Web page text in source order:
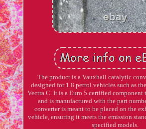
The product is a Vauxhall catalytic
designed for 1.8 petrol vehicles such as
Vectra C. It is a Euro 5 certified component
and is manufactured with the part
converter is meant to be placed on the
vehicle, ensuring it meets the emission
specified models.